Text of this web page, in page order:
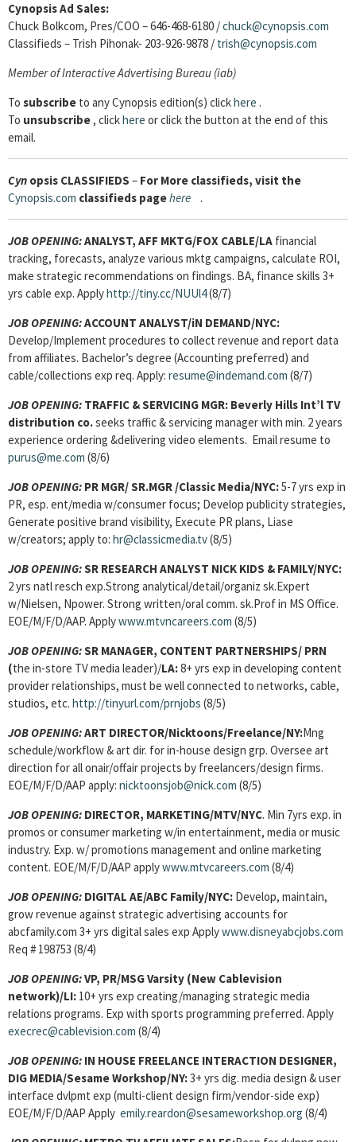
Cynopsis Ad Sales:
Chuck Bolkcom, Pres/COO – 646-468-6180 /chuck@cynopsis.com
Classifieds – Trish Pihonak- 203-926-9878 / trish@cynopsis.com
Member of Interactive Advertising Bureau (iab)
To subscribe to any Cynopsis edition(s) clickhere .
To unsubscribe, clickhere or click the button at the end of this
email.
Cyn opsis CLASSIFIEDS – For More classifieds, visit the
Cynopsis.com classifieds pagehere .
JOB OPENING:ANALYST, AFF MKTG/FOX CABLE/LA financial
tracking, forecasts, analyze various mktg campaigns, calculate ROI,
make strategic recommendations on findings. BA, finance skills 3+
yrs cable exp. Applyhttp://tiny.cc/NUUl4(8/7)
JOB OPENING:ACCOUNT ANALYST/iN DEMAND/NYC:
Develop/Implement procedures to collect revenue and report data
from affiliates. Bachelor’s degree (Accounting preferred) and
cable/collections exp req. Apply: resume@indemand.com (8/7)
JOB OPENING: TRAFFIC & SERVICING MGR: Beverly Hills Int’l TV
distribution co.seeks traffic & servicing manager with min. 2 years
experience ordering &delivering video elements. Email resume to
purus@me.com (8/6)
JOB OPENING: PR MGR/ SR.MGR /Classic Media/NYC:5-7 yrs exp in
PR, esp. ent/media w/consumer focus; Develop publicity strategies,
Generate positive brand visibility, Execute PR plans, Liase
w/creators; apply to: hr@classicmedia.tv(8/5)
JOB OPENING:SR RESEARCH ANALYST NICK KIDS & FAMILY/NYC:
2 yrs natl resch exp.Strong analytical/detail/organiz sk.Expert
w/Nielsen, Npower. Strong written/oral comm. sk.Prof in MS Office.
EOE/M/F/D/AAP. Applywww.mtvncareers.com (8/5)
JOB OPENING:SR MANAGER, CONTENT PARTNERSHIPS/ PRN
(the in-store TV media leader)/LA:8+ yrs exp in developing content
provider relationships, must be well connected to networks, cable,
studios, etc. http://tinyurl.com/prnjobs (8/5)
JOB OPENING:ART DIRECTOR/Nicktoons/Freelance/NY:Mng
schedule/workflow & art dir. for in-house design grp. Oversee art
direction for all onair/offair projects by freelancers/design firms.
EOE/M/F/D/AAP apply: nicktoonsjob@nick.com (8/5)
JOB OPENING: DIRECTOR, MARKETING/MTV/NYC. Min 7yrs exp. in
promos or consumer marketing w/in entertainment, media or music
industry. Exp. w/ promotions management and online marketing
content. EOE/M/F/D/AAP applywww.mtvcareers.com (8/4)
JOB OPENING: DIGITAL AE/ABC Family/NYC: Develop, maintain,
grow revenue against strategic advertising accounts for
abcfamily.com 3+ yrs digital sales exp Applywww.disneyabcjobs.com
Req # 198753 (8/4)
JOB OPENING:VP, PR/MSG Varsity (New Cablevision
network)/LI: 10+ yrs exp creating/managing strategic media
relations programs. Exp with sports programming preferred. Apply
execrec@cablevision.com (8/4)
JOB OPENING: IN HOUSE FREELANCE INTERACTION DESIGNER,
DIG MEDIA/Sesame Workshop/NY:3+ yrs dig. media design & user
interface dvlpmt exp (multi-client design firm/vendor-side exp)
EOE/M/F/D/AAP Apply emily.reardon@sesameworkshop.org (8/4)